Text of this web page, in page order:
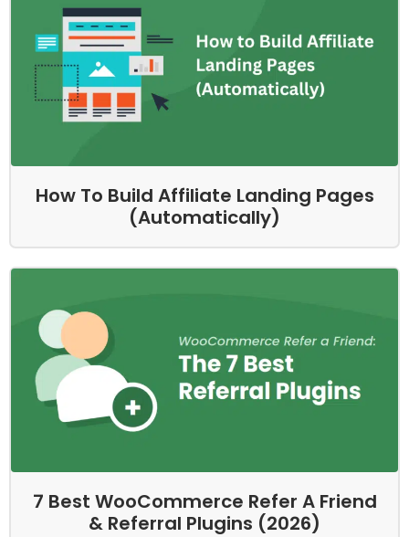
How To Build Affiliate Landing Pages
(Automatically)
7 Best WooCommerce Refer A Friend
& Referral Plugins (2026)